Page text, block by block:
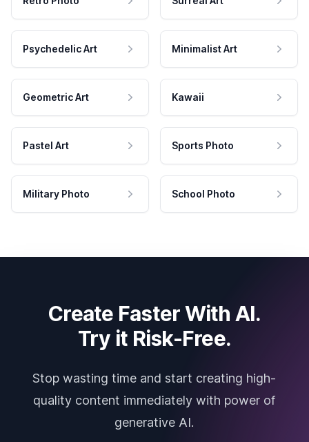
Psychedelic Art Minimalist Art
Geometric Art Kawaii
Pastel Art Sports Photo
Military Photo School Photo
Create Faster With AI.
Try it Risk-Free.
Stop wasting time and start creating high-
quality content immediately with power of
generative AI.